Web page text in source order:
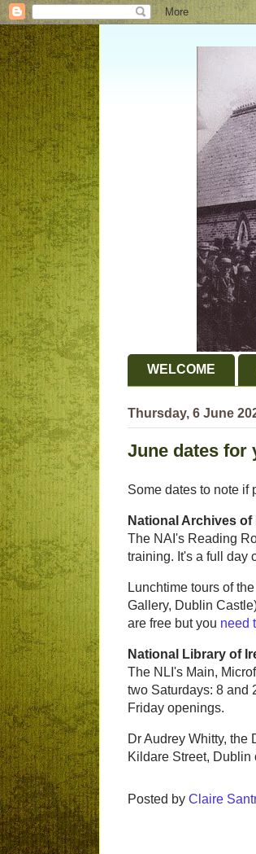
WELCOME
Thursday, 6 June
June dates for
Some dates to note if
National Archives of
The NAI's Reading
training. It's a full day
Lunchtime tours of
Gallery, Dublin
are free but you need
National Library of
The NLI's Main,
two Saturdays: 8 and
Friday openings.
Dr Audrey Whitty, the
Kildare Street, Dublin
Posted by Claire